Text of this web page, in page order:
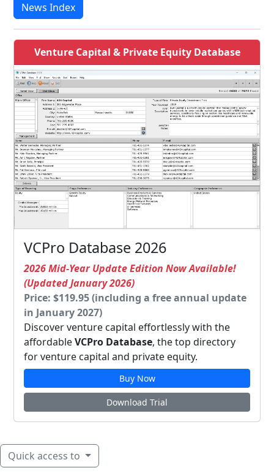
News Index
Venture Capital & Private Equity Database
VCPro Database 2026
2026 Mid-Year Update Edition Now Available!
(Updated January 2026)
Price: $119.95 (including a free annual update
in January 2027)
Discover venture capital effortlessly with the
affordableVCPro Database, the top directory
for venture capital and private equity.
Buy Now
Download Trial
Quick access to